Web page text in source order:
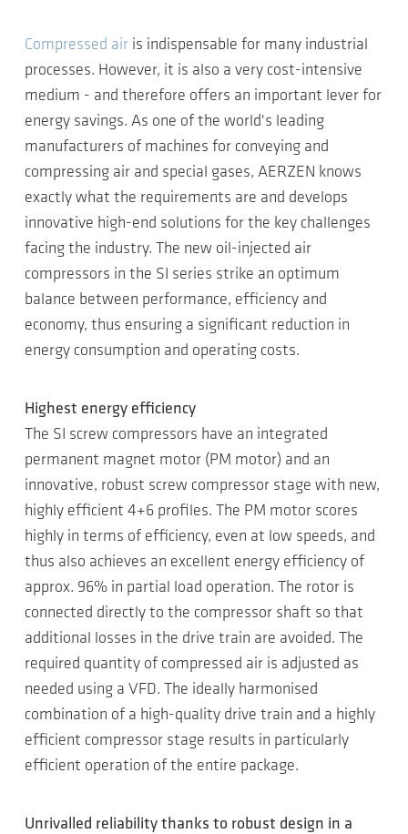
Compressed air is indispensable for many industrial
processes. However, it is also a very cost-intensive
medium - and therefore offers an important lever for
energy savings. As one of the world's leading
manufacturers of machines for conveying and
compressing air and special gases, AERZEN knows
exactly what the requirements are and develops
innovative high-end solutions for the key challenges
facing the industry. The new oil-injected air
compressors in the SI series strike an optimum
balance between performance, efficiency and
economy, thus ensuring a significant reduction in
energy consumption and operating costs.
Highest energy efficiency
The SI screw compressors have an integrated
permanent magnet motor (PM motor) and an
innovative, robust screw compressor stage with new,
highly efficient 4+6 profiles. The PM motor scores
highly in terms of efficiency, even at low speeds, and
thus also achieves an excellent energy efficiency of
approx. 96% in partial load operation. The rotor is
connected directly to the compressor shaft so that
additional losses in the drive train are avoided. The
required quantity of compressed air is adjusted as
needed using a VFD. The ideally harmonised
combination of a high-quality drive train and a highly
efficient compressor stage results in particularly
efficient operation of the entire package.
Unrivalled reliability thanks to robust design in a